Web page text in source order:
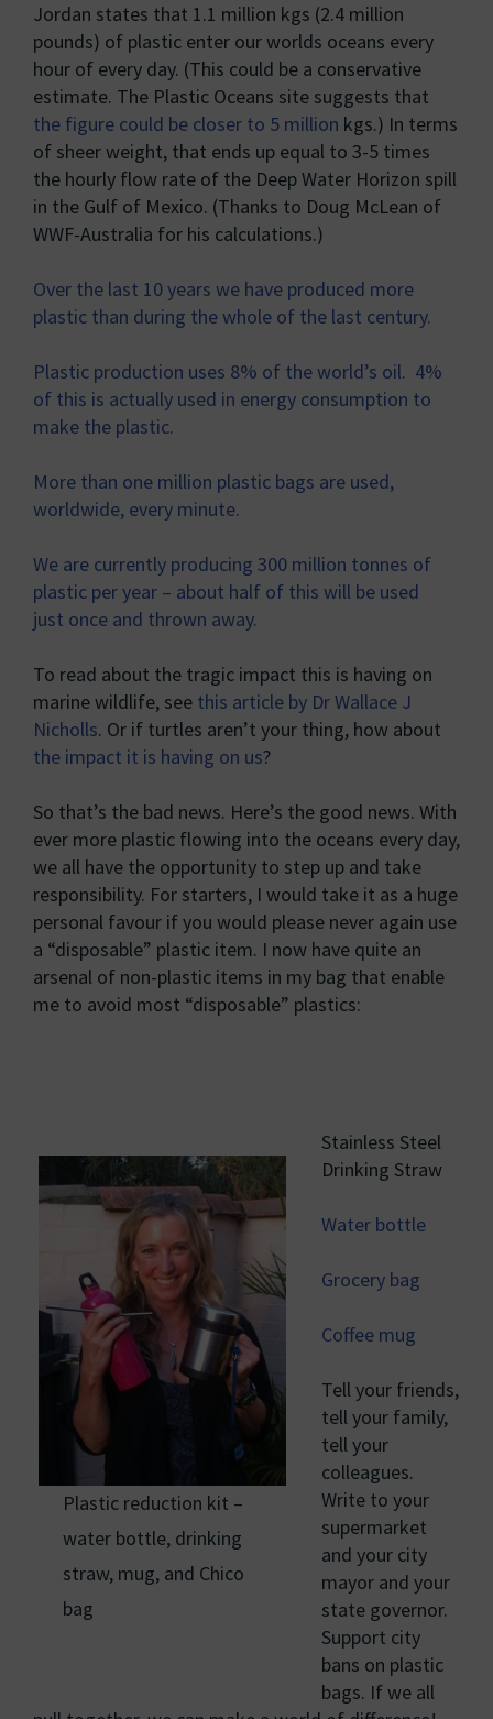
Jordan states that 1.1 million kgs (2.4 million
pounds) of plastic enter our worlds oceans every
hour of every day. (This could be a conservative
estimate. The Plastic Oceans site suggests that
the figure could be closer to 5 million kgs.) In terms
of sheer weight, that ends up equal to 3-5 times
the hourly flow rate of the Deep Water Horizon spill
in the Gulf of Mexico. (Thanks to Doug McLean of
WWF-Australia for his calculations.)
Over the last 10 years we have produced more
plastic than during the whole of the last century.
Plastic production uses 8% of the world’s oil. 4%
of this is actually used in energy consumption to
make the plastic.
More than one million plastic bags are used,
worldwide, every minute.
We are currently producing 300 million tonnes of
plastic per year – about half of this will be used
just once and thrown away.
To read about the tragic impact this is having on
marine wildlife, see this article by Dr Wallace J
Nicholls. Or if turtles aren’t your thing, how about
the impact it is having on us?
So that’s the bad news. Here’s the good news. With
ever more plastic flowing into the oceans every day,
we all have the opportunity to step up and take
responsibility. For starters, I would take it as a huge
personal favour if you would please never again use
a “disposable” plastic item. I now have quite an
arsenal of non-plastic items in my bag that enable
me to avoid most “disposable” plastics:
Plastic reduction kit –
water bottle, drinking
straw, mug, and Chico
bag
Stainless Steel
Drinking Straw
Water bottle
Grocery bag
Coffee mug
Tell your friends,
tell your family,
tell your
colleagues.
Write to your
supermarket
and your city
mayor and your
state governor.
Support city
bans on plastic
bags. If we all